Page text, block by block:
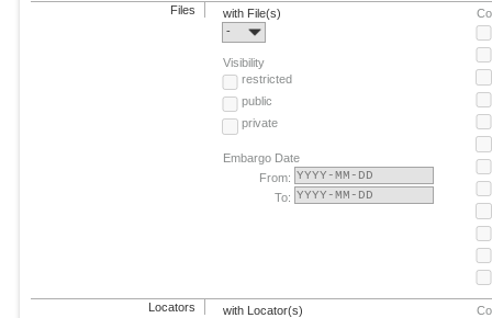
Files
with File(s)
-
Visibility
restricted
public
private
Embargo Date
From:
To:
Locators
with Locator(s)